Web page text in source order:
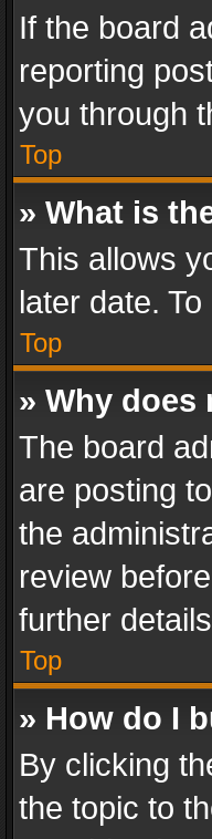
If the board
reporting
you through
Top
» What is
This allows
later date.
Top
» Why does
The board
are posting
the
review
further
Top
» How do I
By clicking
the topic to